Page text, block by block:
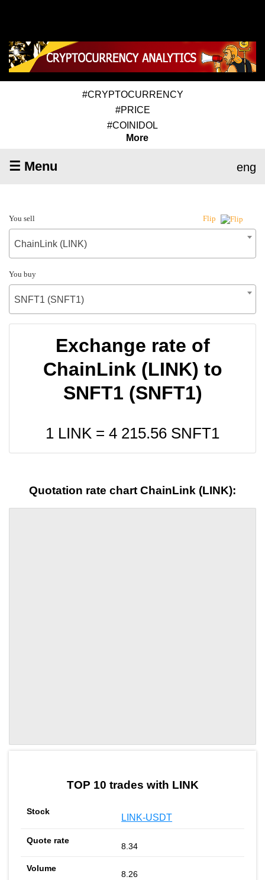
#CRYPTOCURRENCY
#PRICE
#COINIDOL
More
☰ Menu eng
You sell Flip
ChainLink (LINK)
You buy
SNFT1 (SNFT1)
Exchange rate of
ChainLink (LINK) to
SNFT1 (SNFT1)
1 LINK = 4 215.56 SNFT1
Quotation rate chart ChainLink (LINK):
TOP 10 trades with LINK
LINK-USDT
8.34
8.26